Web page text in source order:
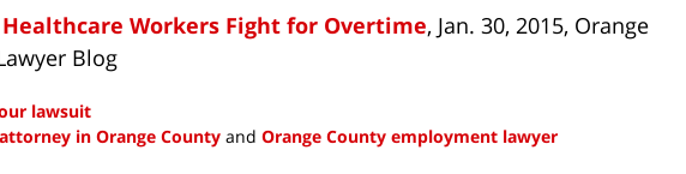
Workers Fight for Overtime, Jan. 30, 2015, Orange
Blog
lawsuit
in Orange County and Orange County employment lawyer